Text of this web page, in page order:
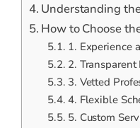
Understanding
How to Choose
1. Experience
2. Transparent
3. Vetted
4. Flexible
5. Custom